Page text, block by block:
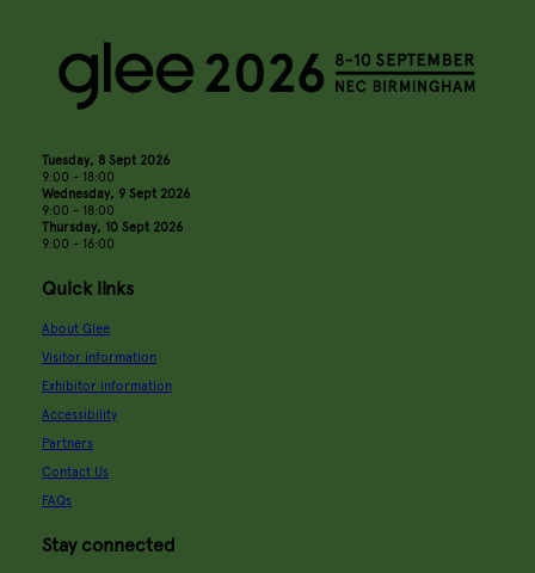
Tuesday, 8 Sept 2026
9:00 - 18:00
Wednesday, 9 Sept 2026
9:00 - 18:00
Thursday, 10 Sept 2026
9:00 - 16:00
Quick links
About Glee
Visitor information
Exhibitor information
Accessibility
Partners
Contact Us
FAQs
Stay connected